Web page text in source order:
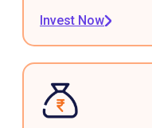
Invest Now